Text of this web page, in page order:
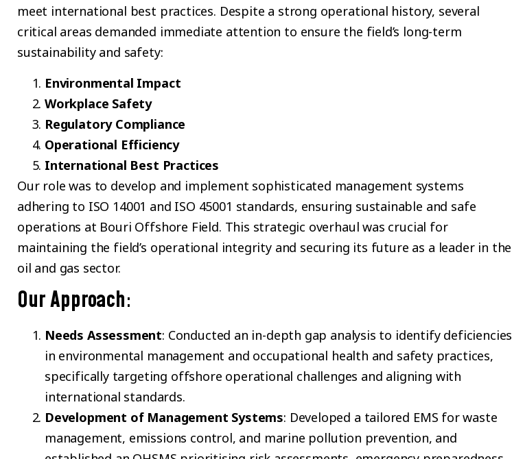
meet international best practices. Despite a strong operational history, several
critical areas demanded immediate attention to ensure the field’s long-term
sustainability and safety:
Environmental Impact
Workplace Safety
Regulatory Compliance
Operational Efficiency
International Best Practices
Our role was to develop and implement sophisticated management systems
adhering to ISO 14001 and ISO 45001 standards, ensuring sustainable and safe
operations at Bouri Offshore Field. This strategic overhaul was crucial for
maintaining the field’s operational integrity and securing its future as a leader in the
oil and gas sector.
Our Approach:
Needs Assessment: Conducted an in-depth gap analysis to identify deficiencies
in environmental management and occupational health and safety practices,
specifically targeting offshore operational challenges and aligning with
international standards.
Development of Management Systems: Developed a tailored EMS for waste
management, emissions control, and marine pollution prevention, and